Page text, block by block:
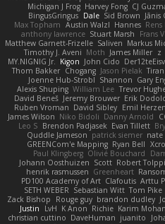
Michigan J Frog Harvey Fong CJ
BingusGringus Dale Sid Brown Jānis
Max Topham Austin Walzl Hannes Rens
anthony lawrence Stuart Marsh Frans
Matthew Garnett-Frizelle Saliven Markus
Timothy J. Aveni Moth James Miller z
MY.NIGNIG Jr.
Kigon John Cido
Thom Bakker Chogang Jason Pielak
Joenne Hub-Strobl Shannon Gary
Alexis Shuping William Lee Trevor
David Beneš Jeremy Brouwer Erik
Ruben Vroman David Sibley Emil
James Wilson Niko Bidoli Danny Arnold
Leo S Brendon Padjasek Evan Tillett
Quddle Jameson patrick siemer nate
GREENCom'e Mapping Ryan Bell
Paul Klingberg Olivié Bouchard
Johann Oosthuizen Scott Robert
henrik rasmussen Greenheart
PD100 Academy of Art Clafoutis Arttu
SETH WEBER Sebastian Witt Tom Pike
Zack Bishop
Rouge guy brandon dudley
Justin
LvH K Anon Richie Karim
christian cuttino DaveHuman juanito